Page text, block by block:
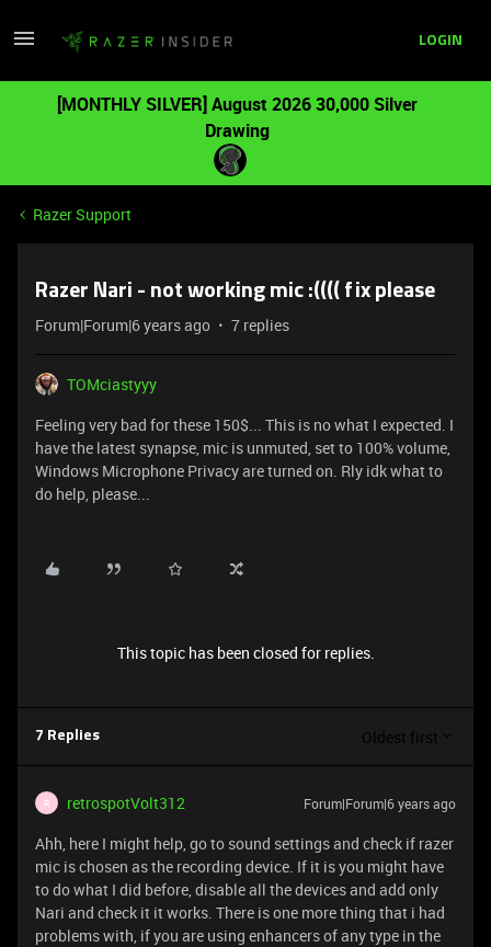
LOGIN
[MONTHLY SILVER] August 2026 30,000 Silver
Drawing
Razer Support
Razer Nari - not working mic :(((( fix please
Forum|Forum|6 years ago 7 replies
TOMciastyyy
Feeling very bad for these 150$... This is no what I expected. I
have the latest synapse, mic is unmuted, set to 100% volume,
Windows Microphone Privacy are turned on. Rly idk what to
do help, please...
This topic has been closed for replies.
7 Replies Oldest first
R retrospotVolt312 Forum|Forum|6 years ago
Ahh, here I might help, go to sound settings and check if razer
mic is chosen as the recording device. If it is you might have
to do what I did before, disable all the devices and add only
Nari and check it it works. There is one more thing that i had
problems with, if you are using enhancers of any type in the